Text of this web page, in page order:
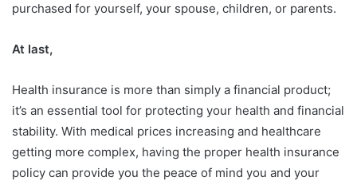
purchased for yourself, your spouse, children, or parents.
At last,
Health insurance is more than simply a financial product;
it’s an essential tool for protecting your health and financial
stability. With medical prices increasing and healthcare
getting more complex, having the proper health insurance
policy can provide you the peace of mind you and your